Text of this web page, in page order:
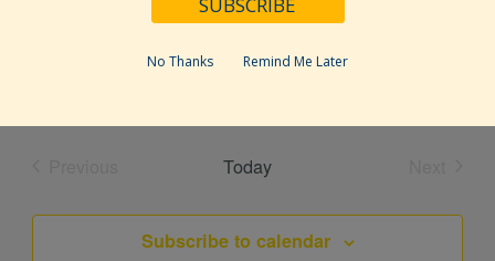
Events at this venue
Select
Today
Subscribe to calendar
No Thanks Remind Me Later